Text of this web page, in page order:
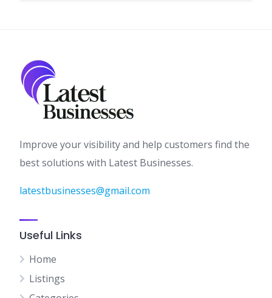
Improve your visibility and help customers find the
best solutions with Latest Businesses.
latestbusinesses@gmail.com
Useful Links
Home
Listings